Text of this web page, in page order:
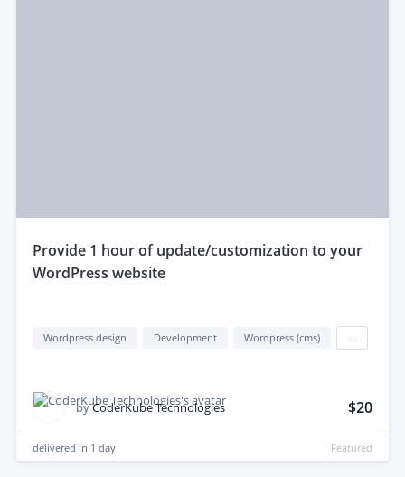
provide 1 hour of update/customization to your
WordPress website
Wordpress design Development Wordpress (cms)
byCoderKube Technologies $20
delivered in 1 day Featured